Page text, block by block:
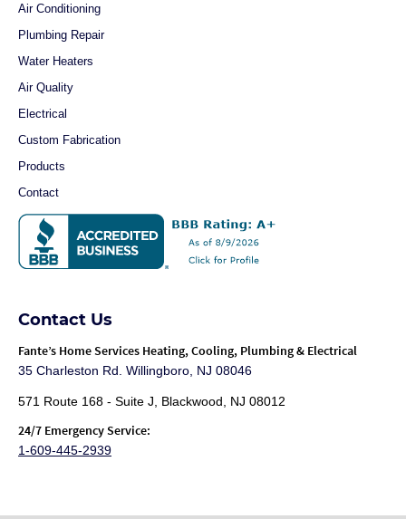
Air Conditioning
Plumbing Repair
Water Heaters
Air Quality
Electrical
Custom Fabrication
Products
Contact
Contact Us
Fante’s Home Services Heating, Cooling, Plumbing & Electrical
35 Charleston Rd. Willingboro, NJ 08046
571 Route 168 - Suite J, Blackwood, NJ 08012
24/7 Emergency Service:
1-609-445-2939